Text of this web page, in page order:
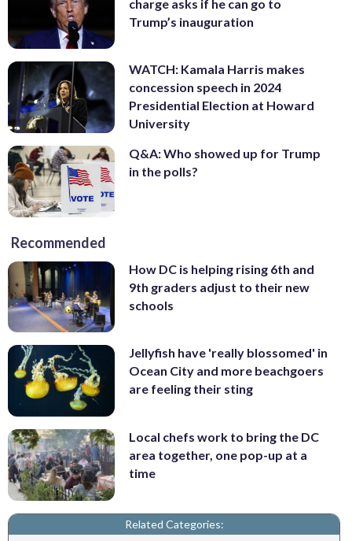
charge asks if he can go to
Trump’s inauguration
WATCH: Kamala Harris makes
concession speech in 2024
Presidential Election at Howard
University
Q&A: Who showed up for Trump
in the polls?
Recommended
How DC is helping rising 6th and
9th graders adjust to their new
schools
Jellyfish have 'really blossomed' in
Ocean City and more beachgoers
are feeling their sting
Local chefs work to bring the DC
area together, one pop-up at a
time
Related Categories: